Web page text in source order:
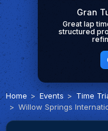
Gran
Great lap
structured
Home Events
Time
Willow Springs